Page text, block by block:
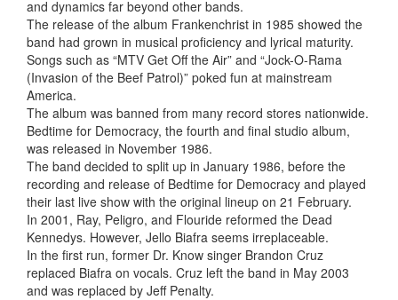
and dynamics far beyond other bands.
The release of the album Frankenchrist in 1985 showed the
band had grown in musical proficiency and lyrical maturity.
Songs such as “MTV Get Off the Air” and “Jock-O-Rama
(Invasion of the Beef Patrol)” poked fun at mainstream
America.
The album was banned from many record stores nationwide.
Bedtime for Democracy, the fourth and final studio album,
was released in November 1986.
The band decided to split up in January 1986, before the
recording and release of Bedtime for Democracy and played
their last live show with the original lineup on 21 February.
In 2001, Ray, Peligro, and Flouride reformed the Dead
Kennedys. However, Jello Biafra seems irreplaceable.
In the first run, former Dr. Know singer Brandon Cruz
replaced Biafra on vocals. Cruz left the band in May 2003
and was replaced by Jeff Penalty.